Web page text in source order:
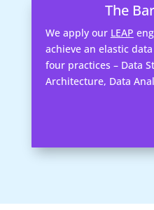
The
We apply our LEAP
achieve an elastic
four practices – Data
Architecture, Data